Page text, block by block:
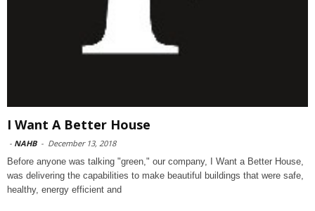
I Want A Better House
- NAHB - December 13, 2018
Before anyone was talking "green," our company, I Want a Better House,
was delivering the capabilities to make beautiful buildings that were safe,
healthy, energy efficient and